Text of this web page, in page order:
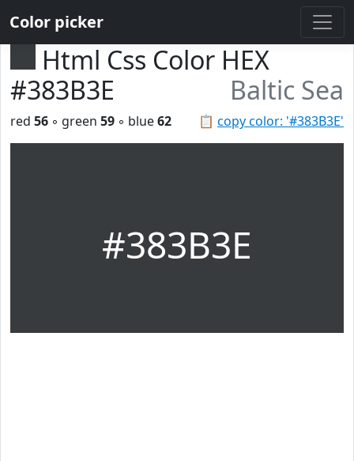
Color picker
Html Css Color HEX
#383B3E
Baltic Sea
📋 copy color: '#383B3E'
red 56 ◦ green 59 ◦ blue62
#383B3E